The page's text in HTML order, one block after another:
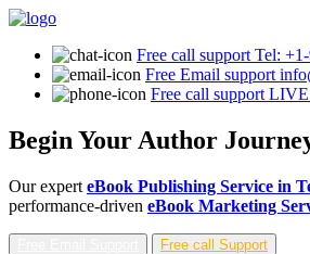
Free call support Tel:
Free Email support
Free call support
Begin Your Author
Our expert eBook Publishing Service in
performance-driven eBook Marketing
Free call Support